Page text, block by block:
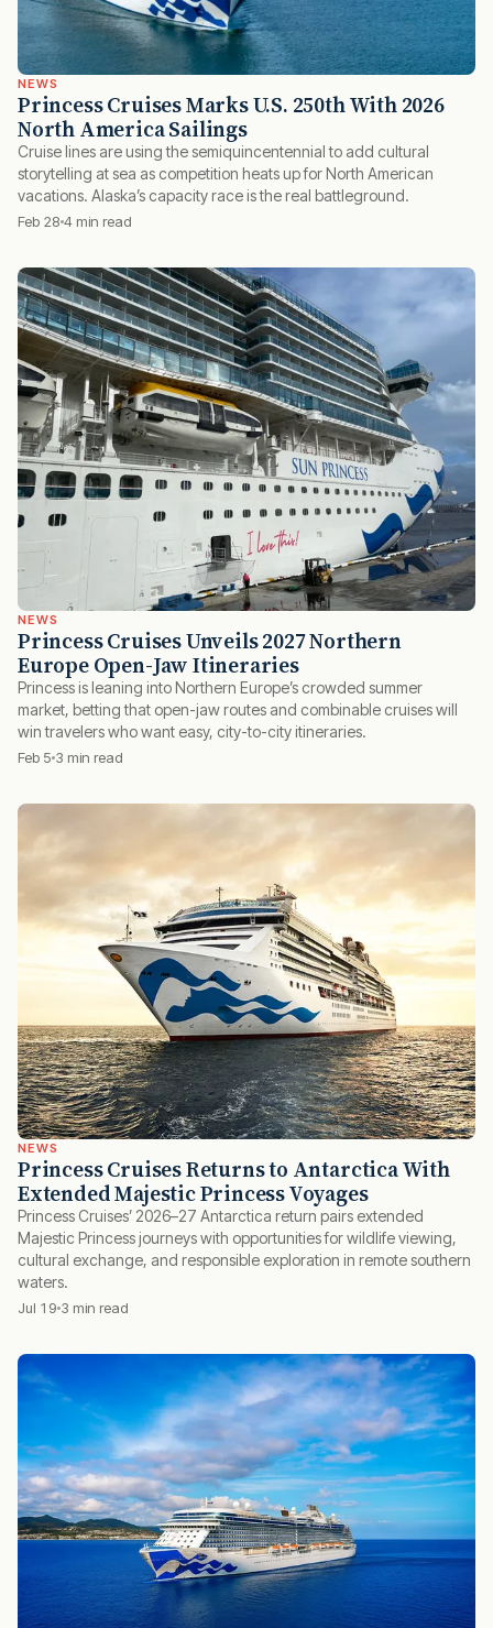
NEWS
Princess Cruises Marks U.S. 250th With 2026
North America Sailings
Cruise lines are using the semiquincentennial to add cultural
storytelling at sea as competition heats up for North American
vacations. Alaska’s capacity race is the real battleground.
Feb 28 4 min read
NEWS
Princess Cruises Unveils 2027 Northern
Europe Open-Jaw Itineraries
Princess is leaning into Northern Europe’s crowded summer
market, betting that open-jaw routes and combinable cruises will
win travelers who want easy, city-to-city itineraries.
Feb 5 3 min read
NEWS
Princess Cruises Returns to Antarctica With
Extended Majestic Princess Voyages
Princess Cruises’ 2026–27 Antarctica return pairs extended
Majestic Princess journeys with opportunities for wildlife viewing,
cultural exchange, and responsible exploration in remote southern
waters.
Jul 19 3 min read